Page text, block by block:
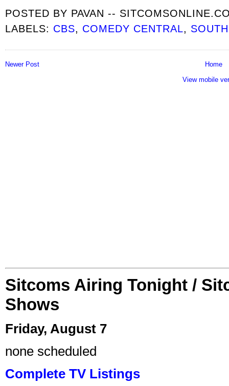
POSTED BY PAVAN --
LABELS: CBS, COMEDY CENTRAL,
Newer Post
Home
View mobile
Sitcoms Airing Tonight /
Shows
Friday, August 7
none scheduled
Complete TV Listings